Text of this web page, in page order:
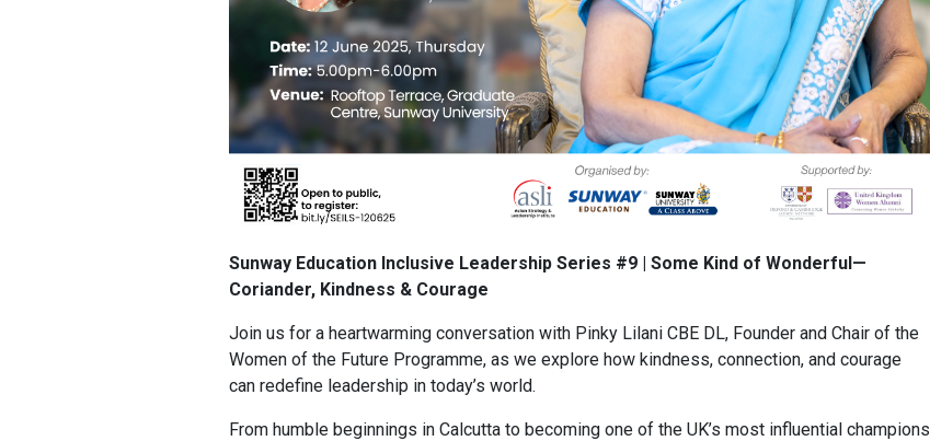
Sunway Education Inclusive Leadership Series #9 | Some Kind of Wonderful—
Coriander, Kindness & Courage
Join us for a heartwarming conversation with Pinky Lilani CBE DL, Founder and Chair of the
Women of the Future Programme, as we explore how kindness, connection, and courage
can redefine leadership in today’s world.
From humble beginnings in Calcutta to becoming one of the UK’s most influential champions